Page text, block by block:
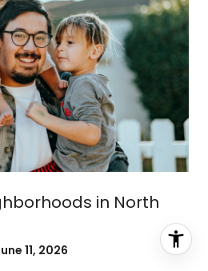
in North
11, 2026